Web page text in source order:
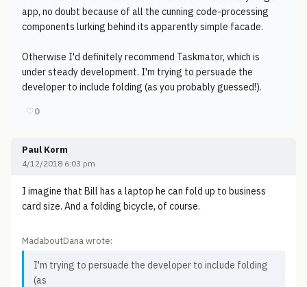
app, no doubt because of all the cunning code-processing
components lurking behind its apparently simple facade.
Otherwise I'd definitely recommend Taskmator, which is
under steady development. I'm trying to persuade the
developer to include folding (as you probably guessed!).
♡0
Paul Korm
4/12/2018 6:03 pm
I imagine that Bill has a laptop he can fold up to business
card size. And a folding bicycle, of course.
MadaboutDana wrote:
I'm trying to persuade the developer to include folding
(as